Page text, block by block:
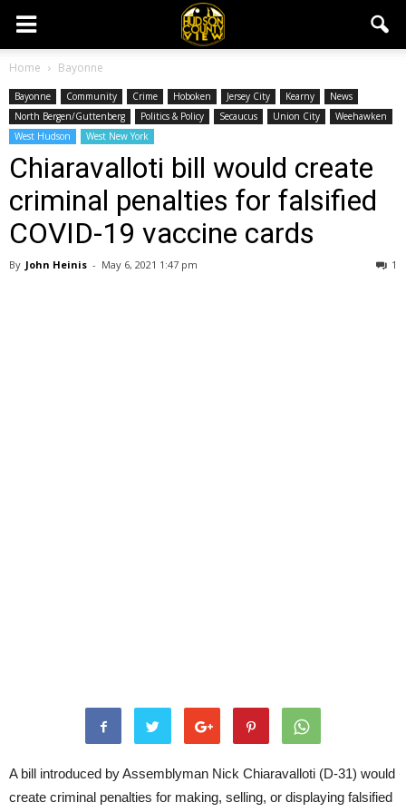
Home Bayonne
Bayonne Community Crime Hoboken Jersey City Kearny
News
North Bergen/Guttenberg
Politics & Policy Secaucus Union City
Weehawken
West Hudson
West New York
Chiaravalloti bill would create
criminal penalties for falsified
COVID-19 vaccine cards
By John Heinis - May 6, 2021 1:47 pm 1
A bill introduced by Assemblyman Nick Chiaravalloti (D-31) would
create criminal penalties for making, selling, or displaying falsified